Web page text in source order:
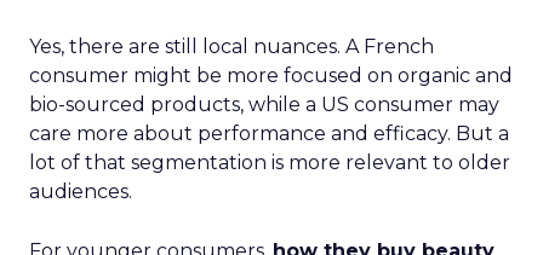
Yes, there are still local nuances. A French
consumer might be more focused on organic and
bio-sourced products, while a US consumer may
care more about performance and efficacy. But a
lot of that segmentation is more relevant to older
audiences.